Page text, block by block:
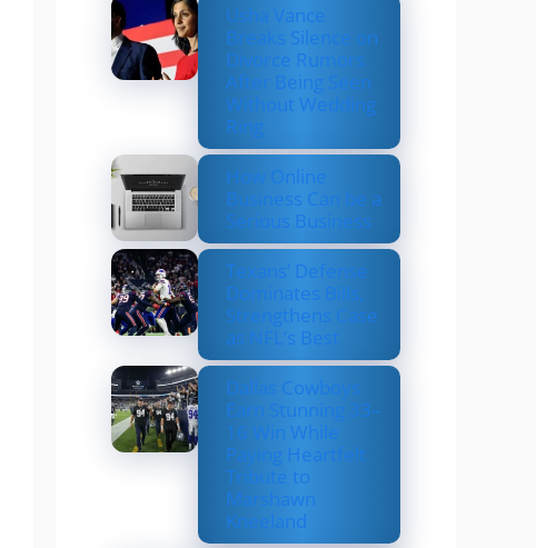
Usha Vance
Breaks Silence on
Divorce Rumors
After Being Seen
Without Wedding
Ring
How Online
Business Can be a
Serious Business
Texans’ Defense
Dominates Bills,
Strengthens Case
as NFL’s Best
Dallas Cowboys
Earn Stunning 33–
16 Win While
Paying Heartfelt
Tribute to
Marshawn
Kneeland